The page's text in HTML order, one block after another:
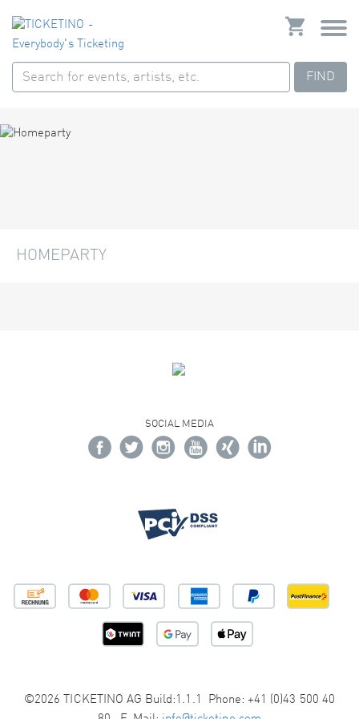
FIND
HOMEPARTY
SOCIAL MEDIA
©2026 TICKETINO AG Build:1.1.1 Phone: +41 (0)43 500 40